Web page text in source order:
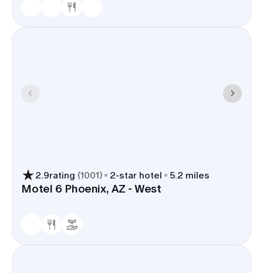
2.9rating (1001) 2-star hotel 5.2 miles
Motel 6 Phoenix, AZ - West